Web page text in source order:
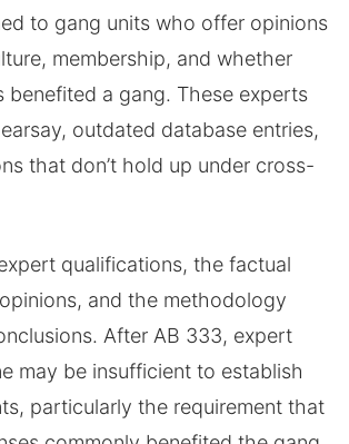
to gang units who offer opinions
membership, and whether
benefited a gang. These experts
outdated database entries,
that don’t hold up under cross-
qualifications, the factual
and the methodology
After AB 333, expert
may be insufficient to establish
particularly the requirement that